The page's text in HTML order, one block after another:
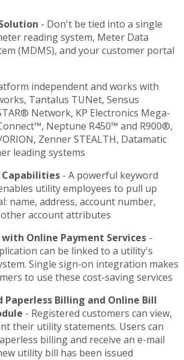
- Don't be tied into a single
reading system, Meter Data
(MDMS), and your customer portal
independent and works with
Tantalus TUNet, Sensus
Network, KP Electronics Mega-
Neptune R450™ and R900®,
Zenner STEALTH, Datamatic
leading systems
Capabilities - A powerful keyword
utility employees to pull up
name, address, account number,
account attributes
Online Payment Services -
can be linked to a utility's
Single sign-on integration makes
to use these cost-saving services
Billing and Online Bill
- Registered customers can view,
their utility statements. Users can
billing and receive an e-mail
utility bill has been issued